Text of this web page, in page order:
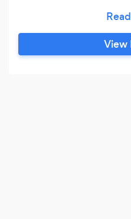
photography,
photography, photo
Megan specializes
View